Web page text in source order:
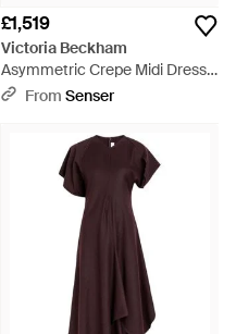
£1,519
Victoria Beckham
Asymmetric Crepe Midi Dress -
BlackFrom Senser